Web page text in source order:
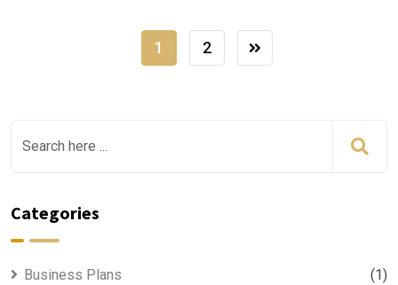
1 2
Categories
Business Plans (1)